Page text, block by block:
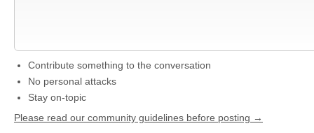
Contribute something to the conversation
No personal attacks
Stay on-topic
Please read our community guidelines before posting →